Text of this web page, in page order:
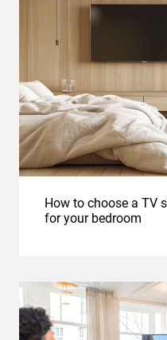
How to choose a TV
for your bedroom